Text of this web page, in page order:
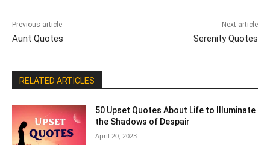
Previous article
Aunt Quotes
Next article
Serenity Quotes
RELATED ARTICLES
50 Upset Quotes About Life to Illuminate
the Shadows of Despair
April 20, 2023